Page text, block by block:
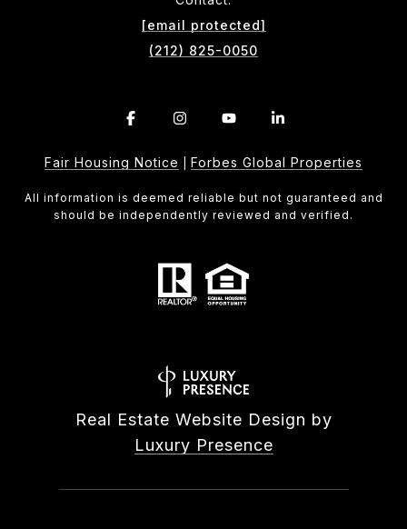
[email protected]
(212) 825-0050
Fair Housing Notice Forbes Global Properties
All information is deemed reliable but not guaranteed and
should be independently reviewed and verified.
Real Estate Website Design by
Luxury Presence